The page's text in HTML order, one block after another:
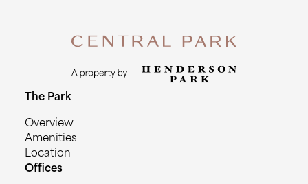
The Park
Overview
Amenities
Location
Offices